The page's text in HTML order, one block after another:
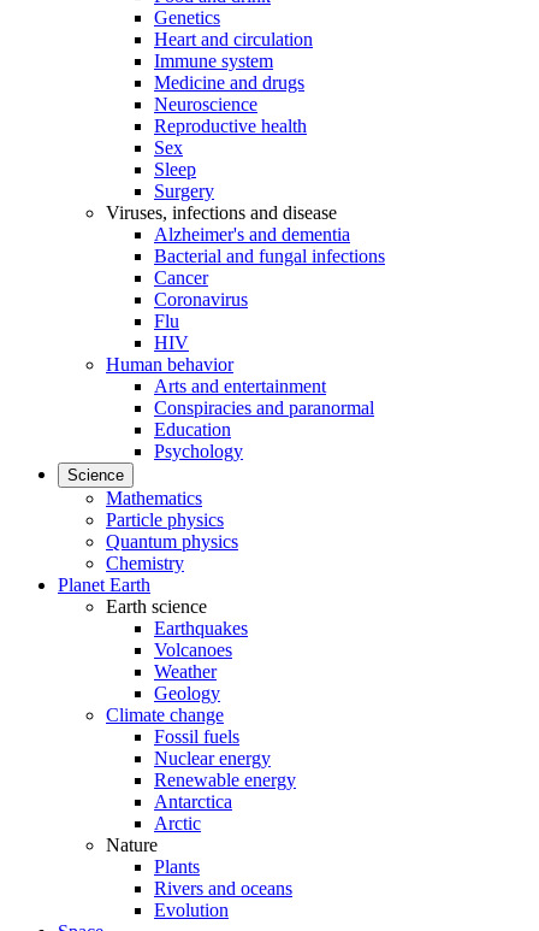
Genetics
Heart and circulation
Immune system
Medicine and drugs
Neuroscience
Reproductive health
Sex
Sleep
Surgery
Viruses, infections and disease
Alzheimer's and dementia
Bacterial and fungal infections
Cancer
Coronavirus
Flu
HIV
Human behavior
Arts and entertainment
Conspiracies and paranormal
Education
Psychology
Science
Mathematics
Particle physics
Quantum physics
Chemistry
Planet Earth
Earth science
Earthquakes
Volcanoes
Weather
Geology
Climate change
Fossil fuels
Nuclear energy
Renewable energy
Antarctica
Arctic
Nature
Plants
Rivers and oceans
Evolution